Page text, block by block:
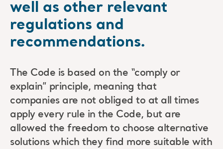
well as other relevant
regulations and
recommendations.
The Code is based on the “comply or
explain” principle, meaning that
companies are not obliged to at all times
apply every rule in the Code, but are
allowed the freedom to choose alternative
solutions which they find more suitable with